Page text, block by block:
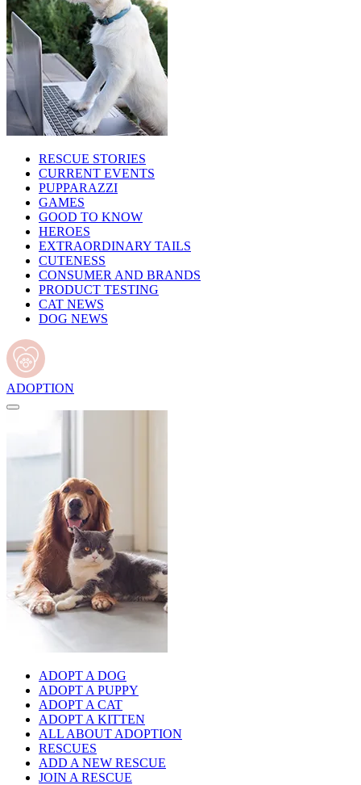
RESCUE STORIES
CURRENT EVENTS
PUPPARAZZI
GAMES
GOOD TO KNOW
HEROES
EXTRAORDINARY TAILS
CUTENESS
CONSUMER AND BRANDS
PRODUCT TESTING
CAT NEWS
DOG NEWS
ADOPTION
ADOPT A DOG
ADOPT A PUPPY
ADOPT A CAT
ADOPT A KITTEN
ALL ABOUT ADOPTION
RESCUES
ADD A NEW RESCUE
JOIN A RESCUE